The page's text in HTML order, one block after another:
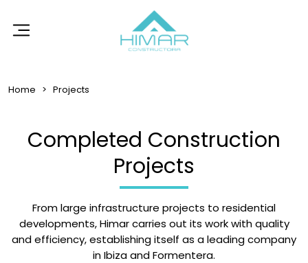
Home Projects
Completed Construction
Projects
From large infrastructure projects to residential
developments, Himar carries out its work with quality
and efficiency, establishing itself as a leading company
in Ibiza and Formentera.